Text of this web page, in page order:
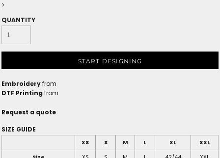
>
QUANTITY
START DESIGNING
Embroideryfrom
DTF Printing from
Request a quote
SIZE GUIDE
XS S M L XL
XXL